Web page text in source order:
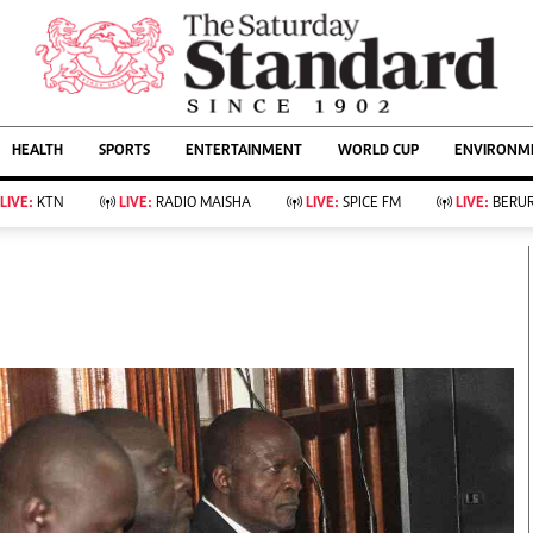
AFFAIRS
Evewoman
Living
Food
Fashion & Beauty
Bridal
Parenting
Farm Kenya
KTN Farmers Tv
Showbiz
Arts & Culture
Lifestyle
Rugby
Boxing
Golf
Tennis
Basketball
Athletics
HEALTH SPORTS ENTERTAINMENT WORLD CUP
LIVE: KTN LIVE: RADIO MAISHA LIVE: SPICE FM LIVE: